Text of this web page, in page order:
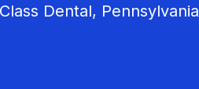
Dental, Pennsylvania